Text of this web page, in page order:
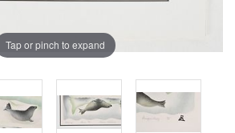
Tap or pinch to expand